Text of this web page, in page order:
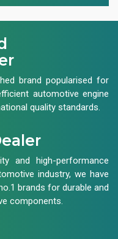
brand popularised for
automotive engine
quality standards.
and high-performance
industry, we have
brands for durable and
components.